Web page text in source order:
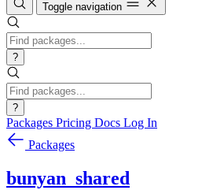
Toggle navigation
?
?
Packages Pricing Docs Log In
Packages
bunyan_shared